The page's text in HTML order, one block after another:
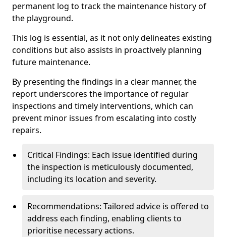
permanent log to track the maintenance history of
the playground.
This log is essential, as it not only delineates existing
conditions but also assists in proactively planning
future maintenance.
By presenting the findings in a clear manner, the
report underscores the importance of regular
inspections and timely interventions, which can
prevent minor issues from escalating into costly
repairs.
Critical Findings: Each issue identified during
the inspection is meticulously documented,
including its location and severity.
Recommendations: Tailored advice is offered to
address each finding, enabling clients to
prioritise necessary actions.